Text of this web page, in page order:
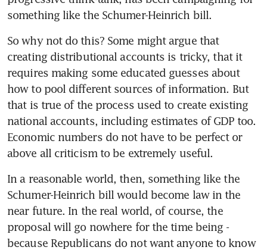
something like the Schumer-Heinrich bill.
So why not do this? Some might argue that
creating distributional accounts is tricky, that it
requires making some educated guesses about
how to pool different sources of information. But
that is true of the process used to create existing
national accounts, including estimates of GDP too.
Economic numbers do not have to be perfect or
above all criticism to be extremely useful.
In a reasonable world, then, something like the
Schumer-Heinrich bill would become law in the
near future. In the real world, of course, the
proposal will go nowhere for the time being -
because Republicans do not want anyone to know